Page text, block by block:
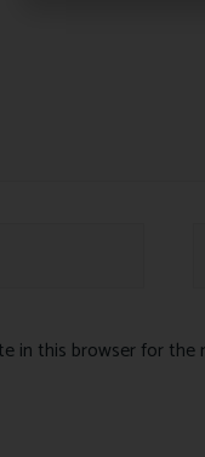
in this browser for